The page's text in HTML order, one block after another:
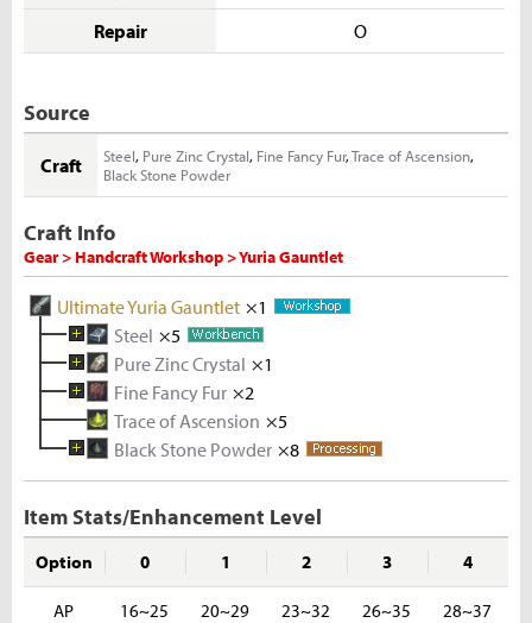
Repair
O
Source
Craft Steel, Pure Zinc Crystal, Fine Fancy Fur,Trace of Ascension,
Black Stone Powder
Craft Info
Gear > Handcraft Workshop > Yuria Gauntlet
Ultimate Yuria Gauntlet ×1
Steel ×5
Melted Iron Shard
Iron Ore
Coal ×5
Pure Zinc Crystal ×1
Metal Solvent
Zinc Ingot ×3
Melted Zinc Shard ×10
Zinc Ore ×5
Fine Fancy Fur ×2
Fancy Fur ×10
Waragon Hide ×5
Trace of Ascension ×5
Black Stone Powder ×8
Rough Stone ×2
Item Stats/Enhancement Level
Option
AP
0
16~25
1
20~29
2
23~32
3
26~35
4
28~37